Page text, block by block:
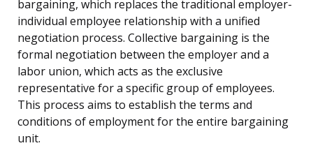
bargaining, which replaces the traditional employer-
individual employee relationship with a unified
negotiation process. Collective bargaining is the
formal negotiation between the employer and a
labor union, which acts as the exclusive
representative for a specific group of employees.
This process aims to establish the terms and
conditions of employment for the entire bargaining
unit.